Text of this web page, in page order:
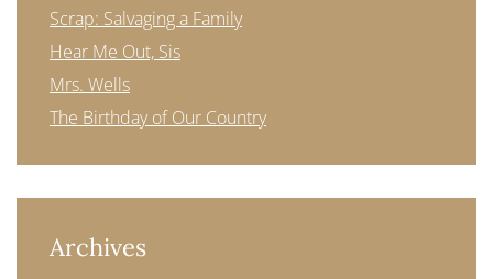
Scrap: Salvaging a Family
Hear Me Out, Sis
Mrs. Wells
The Birthday of Our Country
Archives